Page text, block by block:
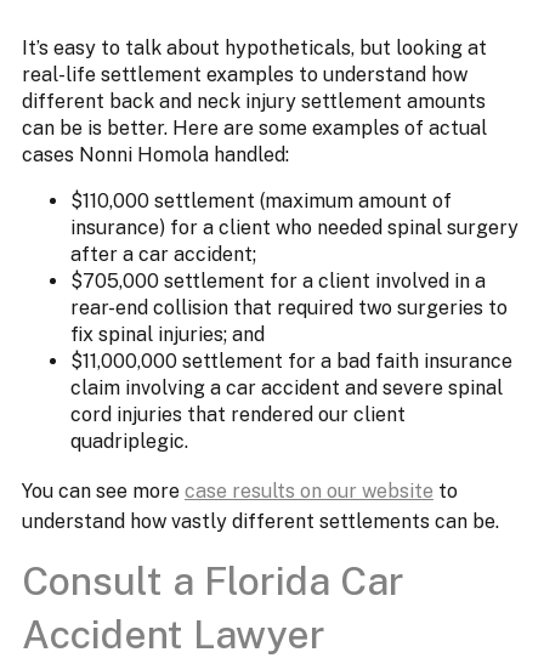
It’s easy to talk about hypotheticals, but looking at
real-life settlement examples to understand how
different back and neck injury settlement amounts
can be is better. Here are some examples of actual
cases Nonni Homola handled:
$110,000 settlement (maximum amount of
insurance) for a client who needed spinal surgery
after a car accident;
$705,000 settlement for a client involved in a
rear-end collision that required two surgeries to
fix spinal injuries; and
$11,000,000 settlement for a bad faith insurance
claim involving a car accident and severe spinal
cord injuries that rendered our client
quadriplegic.
You can see more case results on our website to
understand how vastly different settlements can be.
Consult a Florida Car
Accident Lawyer